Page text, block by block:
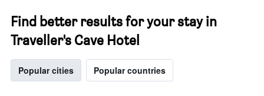
Find better results for your stay in
Traveller's Cave Hotel
Popular cities Popular countries